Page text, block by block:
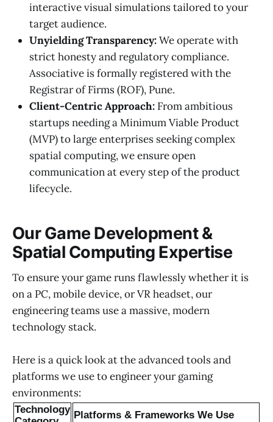
interactive visual simulations tailored to your
target audience.
Unyielding Transparency:We operate with
strict honesty and regulatory compliance.
Associative is formally registered with the
Registrar of Firms (ROF), Pune.
Client-Centric Approach: From ambitious
startups needing a Minimum Viable Product
(MVP) to large enterprises seeking complex
spatial computing, we ensure open
communication at every step of the product
lifecycle.
Our Game Development &
Spatial Computing Expertise
To ensure your game runs flawlessly whether it is
on a PC, mobile device, or VR headset, our
engineering teams use a massive, modern
technology stack.
Here is a quick look at the advanced tools and
platforms we use to engineer your gaming
environments:
Technology Platforms & Frameworks We Use